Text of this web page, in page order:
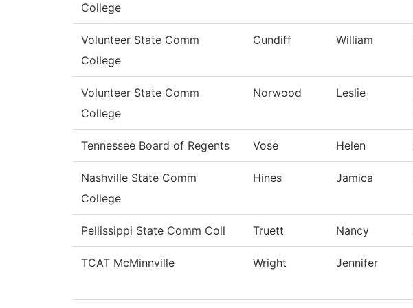
College
Volunteer State Comm
College
Cundiff William
Volunteer State Comm
College
Norwood Leslie
Tennessee Board of Regents Vose Helen
Nashville State Comm
College
Hines Jamica
Pellissippi State Comm Coll Truett Nancy
TCAT McMinnville Wright Jennifer